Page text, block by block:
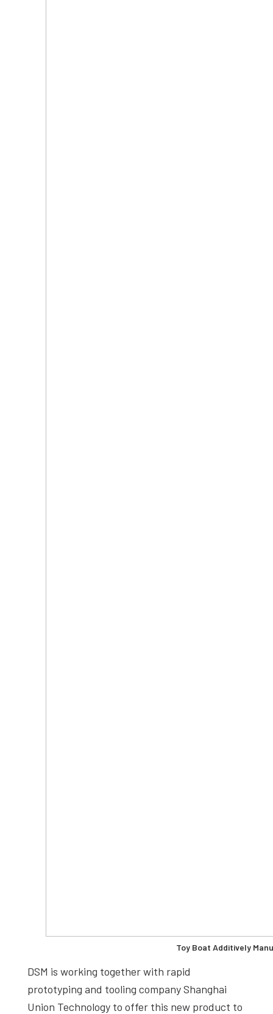
Toy Boat Additively
DSM is working together with rapid
prototyping and tooling company Shanghai
Union Technology to offer this new product to